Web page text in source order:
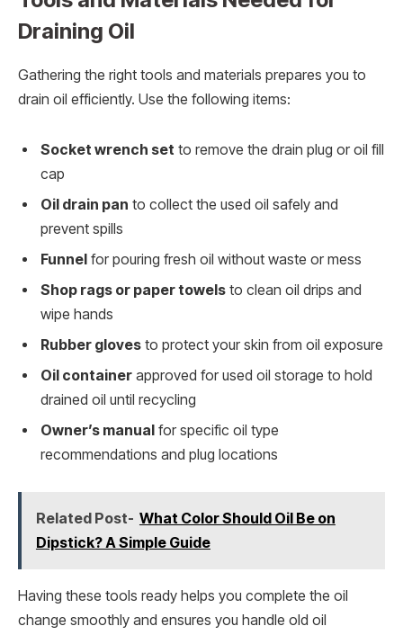
Draining Oil
Gathering the right tools and materials prepares you to
drain oil efficiently. Use the following items:
Socket wrench set to remove the drain plug or oil fill
cap
Oil drain pan to collect the used oil safely and
prevent spills
Funnel for pouring fresh oil without waste or mess
Shop rags or paper towels to clean oil drips and
wipe hands
Rubber gloves to protect your skin from oil exposure
Oil container approved for used oil storage to hold
drained oil until recycling
Owner’s manual for specific oil type
recommendations and plug locations
Related Post- What Color Should Oil Be on
Dipstick? A Simple Guide
Having these tools ready helps you complete the oil
change smoothly and ensures you handle old oil